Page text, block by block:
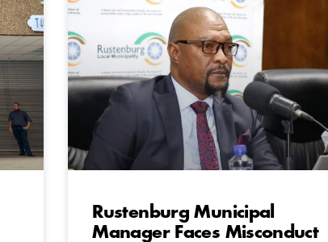
Rustenburg Municipal
Manager Faces Misconduct